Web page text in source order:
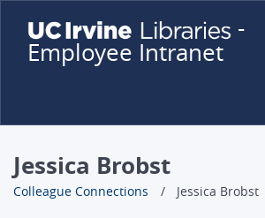
main
content
-
Employee Intranet
Jessica Brobst
Colleague Connections Jessica Brobst